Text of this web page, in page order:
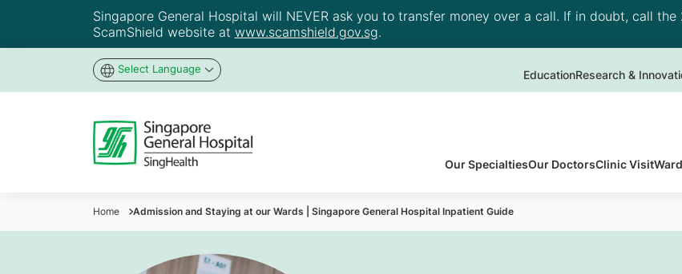
Singapore General Hospital will NEVER ask you to transfer money over a call. If in doubt, call
ScamShield website at www.scamshield.gov.sg.
Select Language EducationResearch &
Our SpecialtiesOur DoctorsClinic Visit
Home Admission and Staying at our Wards | Singapore General Hospital Inpatient Guide